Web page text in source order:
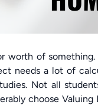
worth of
needs a lot of
Not all
choose